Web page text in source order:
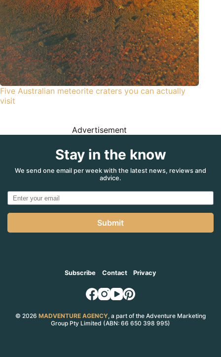
Five Australian meteorite craters you can actually
visit
Advertisement
Stay in the know
We send one email per week with the latest news, reviews and
advice.
Submit
Subscribe Contact Privacy
© 2026 MADVENTURE AGENCY, a part of the Adventure Marketing
Group Pty Limited (ABN: 66 650 398 995)